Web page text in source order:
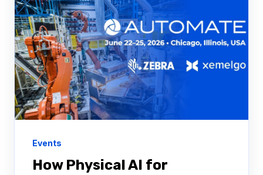
Events
How Physical AI for